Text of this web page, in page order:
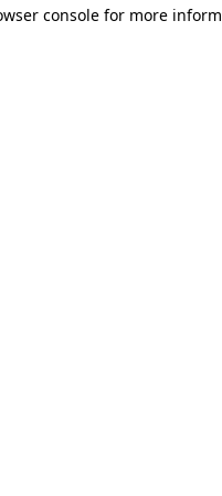
console for more